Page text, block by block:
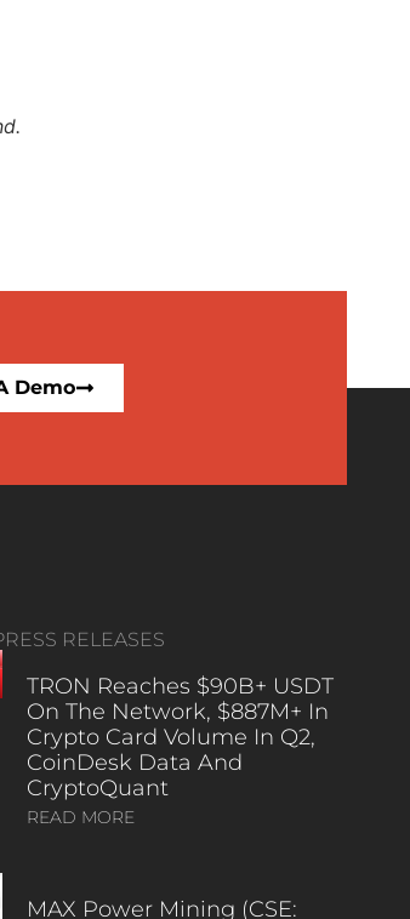
Demo
RELEASES
TRON Reaches $90B+ USDT
On The Network, $887M+ In
Crypto Card Volume In Q2,
CoinDesk Data And
CryptoQuant
READ MORE
MAX Power Mining (CSE: